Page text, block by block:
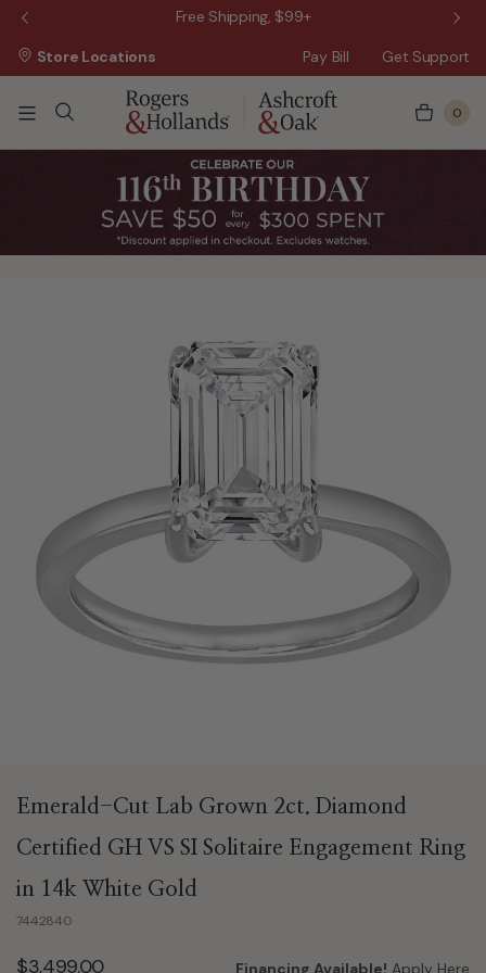
Free Shipping, $99+
Pay Bill Get Support
Store Locations
0
Emerald-Cut Lab Grown 2ct. Diamond
Certified GH VS SI Solitaire Engagement Ring
in 14k White Gold
7442840
$3,499.00 Financing Available! Apply Here